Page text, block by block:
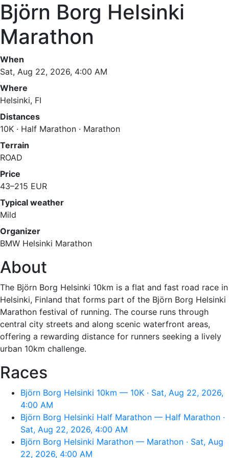
Björn Borg Helsinki
Marathon
When
Sat, Aug 22, 2026, 4:00 AM
Where
Helsinki, FI
Distances
10K · Half Marathon · Marathon
Terrain
ROAD
Price
43–215 EUR
Typical weather
Mild
Organizer
BMW Helsinki Marathon
About
The Björn Borg Helsinki 10km is a flat and fast road race in
Helsinki, Finland that forms part of the Björn Borg Helsinki
Marathon festival of running. The course runs through
central city streets and along scenic waterfront areas,
offering a rewarding distance for runners seeking a lively
urban 10km challenge.
Races
Björn Borg Helsinki 10km — 10K · Sat, Aug 22, 2026,
4:00 AM
Björn Borg Helsinki Half Marathon — Half Marathon ·
Sat, Aug 22, 2026, 4:00 AM
Björn Borg Helsinki Marathon — Marathon · Sat, Aug
22, 2026, 4:00 AM